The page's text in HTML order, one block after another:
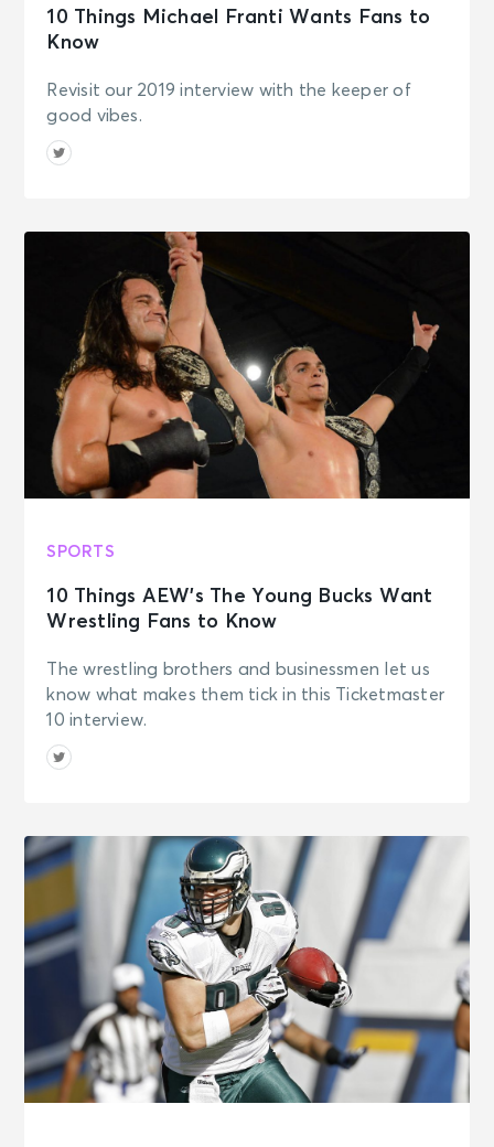
10 Things Michael Franti Wants Fans to
Know
Revisit our 2019 interview with the keeper of
good vibes.
SPORTS
10 Things AEW’s The Young Bucks Want
Wrestling Fans to Know
The wrestling brothers and businessmen let us
know what makes them tick in this Ticketmaster
10 interview.